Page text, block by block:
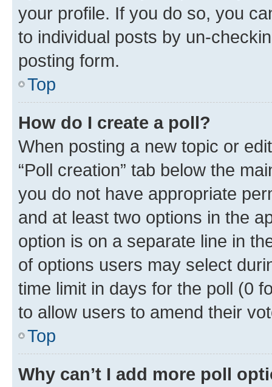
your profile. If you do so, you
to individual posts by un-
posting form.
Top
How do I create a poll?
When posting a new topic or
“Poll creation” tab below the
you do not have appropriate
and at least two options in the
option is on a separate line in
of options users may select
time limit in days for the poll (0
to allow users to amend their
Top
Why can’t I add more poll